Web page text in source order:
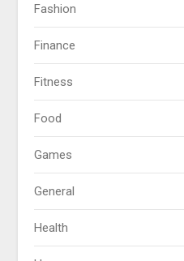
Fashion
Finance
Fitness
Food
Games
General
Health